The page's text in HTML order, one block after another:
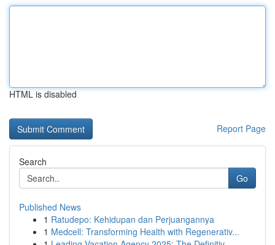
HTML is disabled
Report Page
Search
Go
Published News
1 Ratudepo: Kehidupan dan Perjuangannya
1 Medcell: Transforming Health with Regenerativ...